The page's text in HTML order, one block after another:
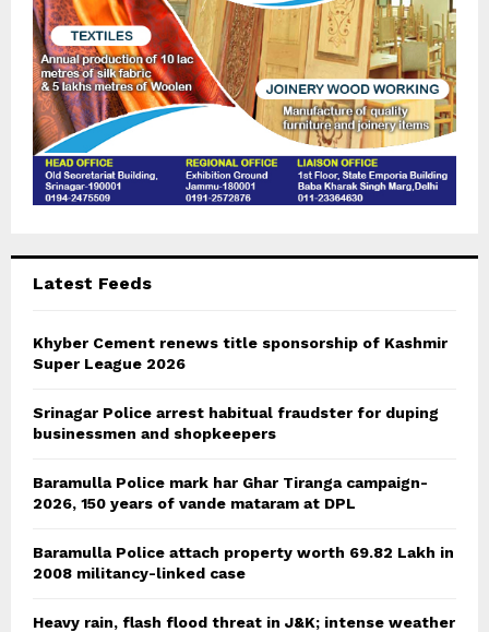
Latest Feeds
Khyber Cement renews title sponsorship of Kashmir
Super League 2026
Srinagar Police arrest habitual fraudster for duping
businessmen and shopkeepers
Baramulla Police mark har Ghar Tiranga campaign-
2026, 150 years of vande mataram at DPL
Baramulla Police attach property worth 69.82 Lakh in
2008 militancy-linked case
Heavy rain, flash flood threat in J&K; intense weather